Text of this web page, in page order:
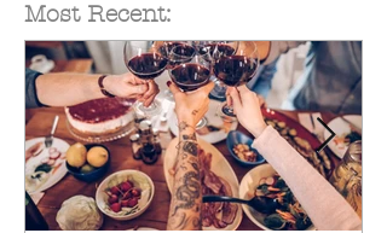
Most Recent: